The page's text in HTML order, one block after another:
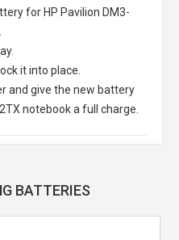
for HP Pavilion DM3-
it into place.
and give the new battery
notebook a full charge.
BATTERIES